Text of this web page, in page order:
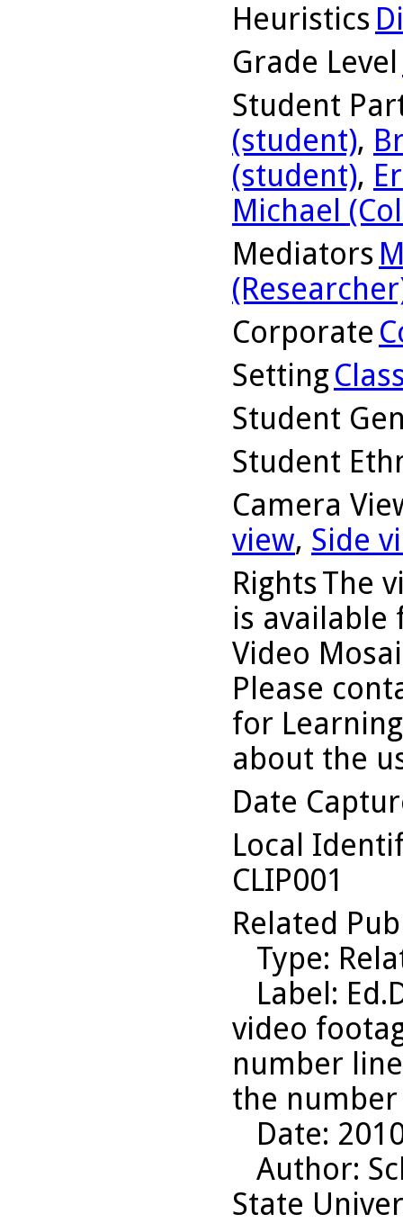
Heuristics
Grade Level
Student
(student),
(student),
Michael
Mediators
Corporate
Setting
Student
Student
Camera
view, Side
RightsThe
is available
Video
Please
for
about the
Date
Local
CLIP001
Related
Type:
Label:
video
number
the
Date:
Author:
State